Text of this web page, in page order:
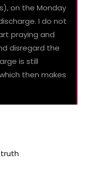
on the Monday
I do not
praying and
disregard the
is still
then makes